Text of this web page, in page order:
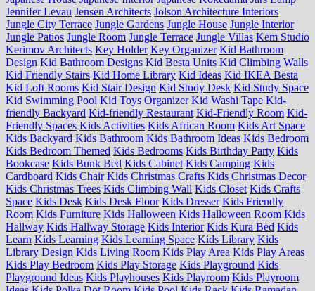
Jennifer Levau Jensen Architects Jolson Architecture Interiors
Jungle City Terrace Jungle Gardens Jungle House Jungle Interior
Jungle Patios Jungle Room Jungle Terrace Jungle Villas Kem Studio
Kerimov Architects Key Holder Key Organizer Kid Bathroom
Design Kid Bathroom Designs Kid Besta Units Kid Climbing Walls
Kid Friendly Stairs Kid Home Library Kid Ideas Kid IKEA Besta
Kid Loft Rooms Kid Stair Design Kid Study Desk Kid Study Space
Kid Swimming Pool Kid Toys Organizer Kid Washi Tape Kid-
friendly Backyard Kid-friendly Restaurant Kid-Friendly Room Kid-
Friendly Spaces Kids Activities Kids African Room Kids Art Space
Kids Backyard Kids Bathroom Kids Bathroom Ideas Kids Bedroom
Kids Bedroom Themed Kids Bedrooms Kids Birthday Party Kids
Bookcase Kids Bunk Bed Kids Cabinet Kids Camping Kids
Cardboard Kids Chair Kids Christmas Crafts Kids Christmas Decor
Kids Christmas Trees Kids Climbing Wall Kids Closet Kids Crafts
Space Kids Desk Kids Desk Floor Kids Dresser Kids Friendly
Room Kids Furniture Kids Halloween Kids Halloween Room Kids
Hallway Kids Hallway Storage Kids Interior Kids Kura Bed Kids
Learn Kids Learning Kids Learning Space Kids Library Kids
Library Design Kids Living Room Kids Play Area Kids Play Areas
Kids Play Bedroom Kids Play Storage Kids Playground Kids
Playground Ideas Kids Playhouses Kids Playroom Kids Playroom